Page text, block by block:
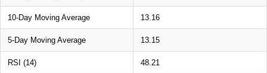
10-Day Moving Average 13.16
5-Day Moving Average 13.15
RSI (14) 48.21